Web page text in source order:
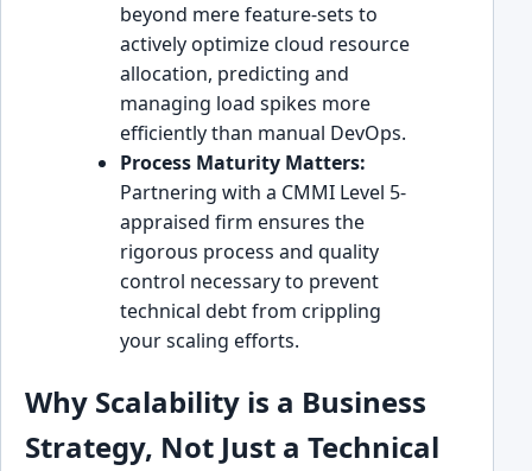
beyond mere feature-sets to
actively optimize cloud resource
allocation, predicting and
managing load spikes more
efficiently than manual DevOps.
Process Maturity Matters:
Partnering with a CMMI Level 5-
appraised firm ensures the
rigorous process and quality
control necessary to prevent
technical debt from crippling
your scaling efforts.
Why Scalability is a Business
Strategy, Not Just a Technical